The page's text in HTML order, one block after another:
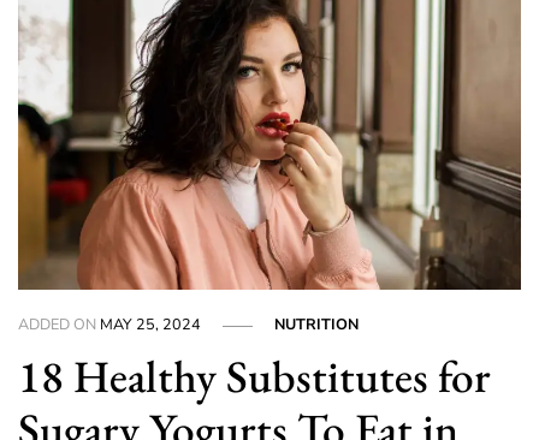
ADDED ON MAY 25, 2024 NUTRITION
18 Healthy Substitutes for